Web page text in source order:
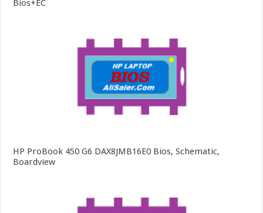
Bios+EC
HP ProBook 450 G6 DAX8JMB16E0 Bios, Schematic,
Boardview